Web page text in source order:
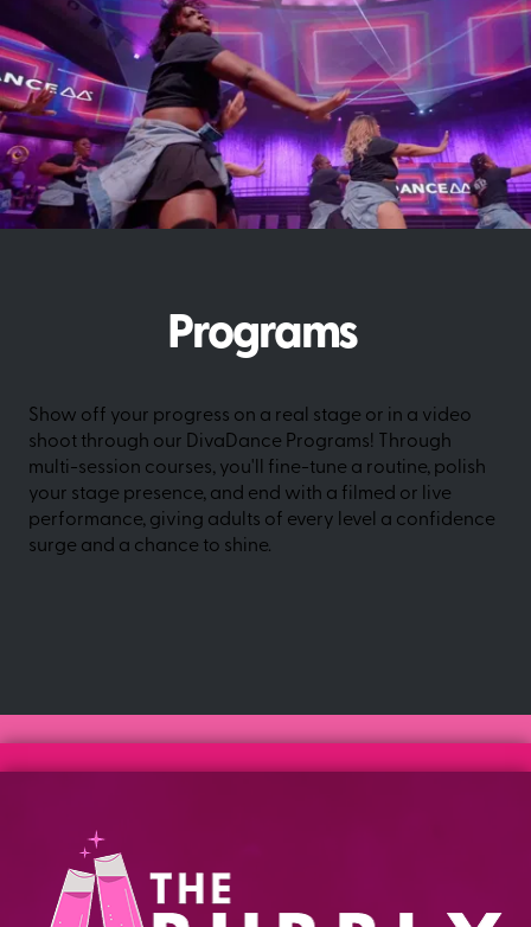
Programs
Show off your progress on a real stage or in a video
shoot through our DivaDance Programs! Through
multi-session courses, you'll fine-tune a routine, polish
your stage presence, and end with a filmed or live
performance, giving adults of every level a confidence
surge and a chance to shine.